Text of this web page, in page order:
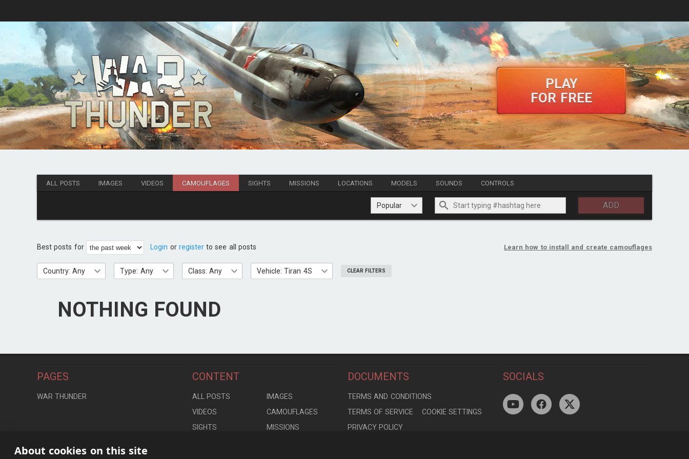
About cookies on this site
PLAY
FOR FREE
ALL POSTS IMAGES VIDEOS CAMOUFLAGES SIGHTS MISSIONS LOCATIONS MODELS SOUNDS CONTROLS
Popular ADD
Best posts for Login or registerto see all posts Learn how to install and create camouflages
Country: Any Type: Any Class: Any Vehicle: Tiran 4S CLEAR FILTERS
NOTHING FOUND
PAGES
WAR THUNDER
CONTENT
ALL POSTS
IMAGES
VIDEOS
CAMOUFLAGES
SIGHTS
MISSIONS
DOCUMENTS
TERMS AND CONDITIONS
TERMS OF SERVICE
COOKIE SETTINGS
PRIVACY POLICY
SOCIALS